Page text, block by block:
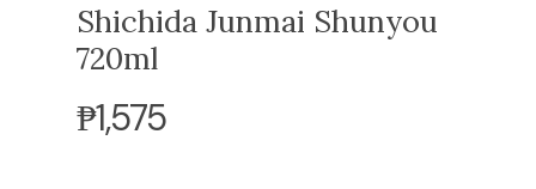
Shichida Junmai Shunyou
720ml
₱1,575